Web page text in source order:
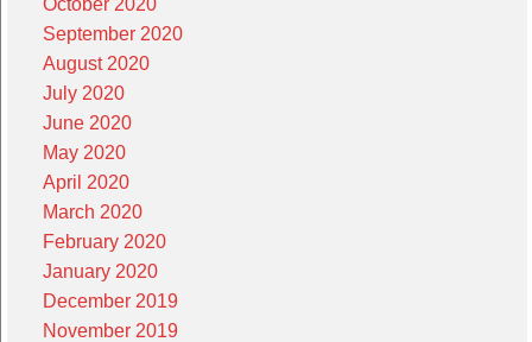
October 2020
September 2020
August 2020
July 2020
June 2020
May 2020
April 2020
March 2020
February 2020
January 2020
December 2019
November 2019